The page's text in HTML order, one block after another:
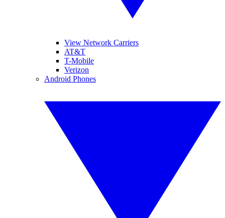
View Network Carriers
AT&T
T-Mobile
Verizon
Android Phones